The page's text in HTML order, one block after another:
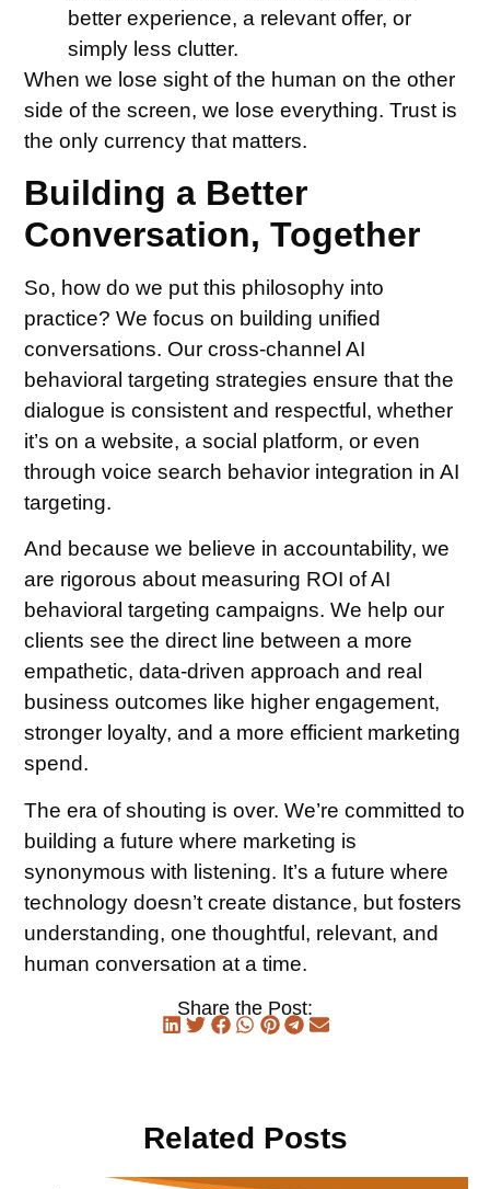
better experience, a relevant offer, or
simply less clutter.
When we lose sight of the human on the other
side of the screen, we lose everything. Trust is
the only currency that matters.
Building a Better
Conversation, Together
So, how do we put this philosophy into
practice? We focus on building unified
conversations. Our cross-channel AI
behavioral targeting strategies ensure that the
dialogue is consistent and respectful, whether
it’s on a website, a social platform, or even
through voice search behavior integration in AI
targeting.
And because we believe in accountability, we
are rigorous about measuring ROI of AI
behavioral targeting campaigns. We help our
clients see the direct line between a more
empathetic, data-driven approach and real
business outcomes like higher engagement,
stronger loyalty, and a more efficient marketing
spend.
The era of shouting is over. We’re committed to
building a future where marketing is
synonymous with listening. It’s a future where
technology doesn’t create distance, but fosters
understanding, one thoughtful, relevant, and
human conversation at a time.
Share the Post:
Related Posts